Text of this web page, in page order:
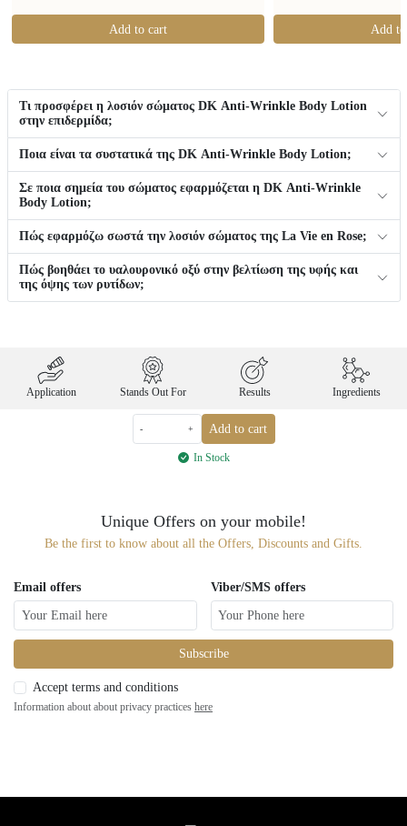
Add to cart Add
Τι προσφέρει η λοσιόν σώματος DK Anti-Wrinkle Body Lotion
στην επιδερμίδα;
Ποια είναι τα συστατικά της DK Anti-Wrinkle Body Lotion;
Σε ποια σημεία του σώματος εφαρμόζεται η DK Anti-Wrinkle
Body Lotion;
Πώς εφαρμόζω σωστά την λοσιόν σώματος της La Vie en Rose;
Πώς βοηθάει το υαλουρονικό οξύ στην βελτίωση της υφής και
της όψης των ρυτίδων;
Application Stands Out For Results Ingredients
- + Add to cart
In Stock
Unique Offers on your mobile!
Be the first to know about all the Offers, Discounts and Gifts.
Email offers Viber/SMS offers
Subscribe
Accept terms and conditions
Information about about privacy practices here